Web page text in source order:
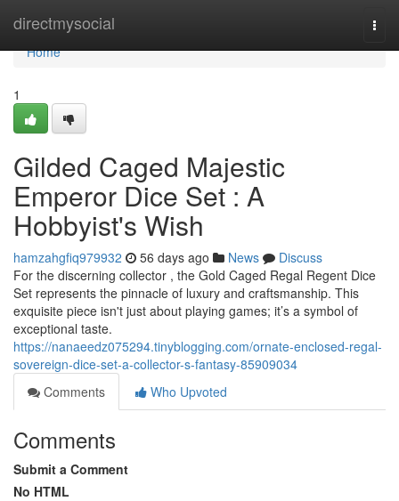
directmysocial
Home
Home
1
Gilded Caged Majestic
Emperor Dice Set : A
Hobbyist's Wish
hamzahgfiq979932 56 days ago News
Discuss
For the discerning collector , the Gold Caged Regal Regent Dice
Set represents the pinnacle of luxury and craftsmanship. This
exquisite piece isn't just about playing games; it’s a symbol of
exceptional taste.
https://nanaeedz075294.tinyblogging.com/ornate-enclosed-regal-
sovereign-dice-set-a-collector-s-fantasy-85909034
Comments
Who Upvoted
Comments
Submit a Comment
No HTML